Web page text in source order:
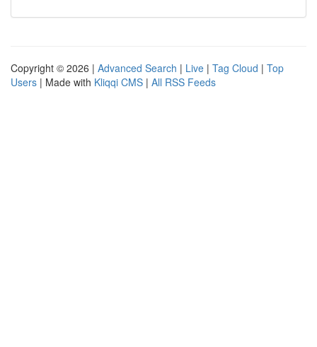
Copyright © 2026 | Advanced Search | Live | Tag Cloud | Top
Users | Made with Kliqqi CMS | All RSS Feeds